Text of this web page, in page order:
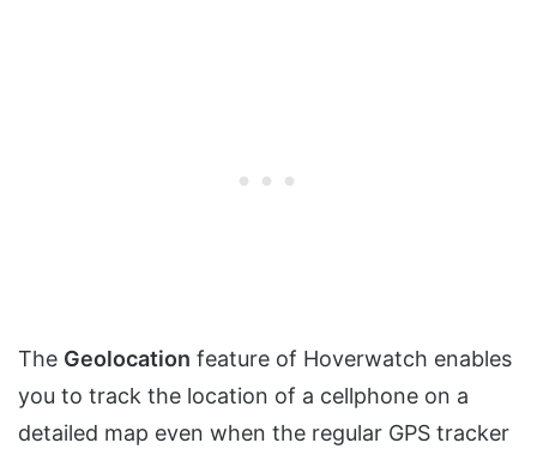
The Geolocation feature of Hoverwatch enables
you to track the location of a cellphone on a
detailed map even when the regular GPS tracker